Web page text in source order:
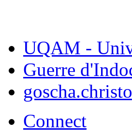
UQAM -
Guerre
Connect